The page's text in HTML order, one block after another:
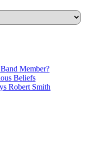
Member?
Beliefs
Robert Smith